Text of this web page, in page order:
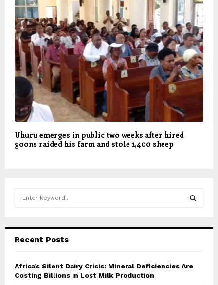
Uhuru emerges in public two weeks after hired
goons raided his farm and stole 1,400 sheep
h
o
r
Recent Posts
Africa’s Silent Dairy Crisis: Mineral Deficiencies Are
Costing Billions in Lost Milk Production